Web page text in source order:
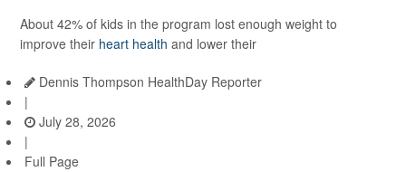
About 42% of kids in the program lost enough weight to
improve their heart health and lower their
Dennis Thompson HealthDay Reporter
|
July 28, 2026
|
Full Page